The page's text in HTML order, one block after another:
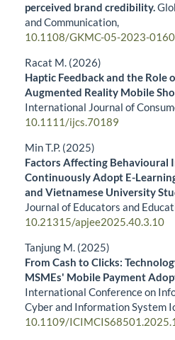
perceived brand credibility.
and Communication,
10.1108/GKMC-05-2023-0160
Racat M. (2026)
Haptic Feedback and the Role
Augmented Reality Mobile
International Journal of
10.1111/ijcs.70189
Min T.P. (2025)
Factors Affecting Behavioural
Continuously Adopt E-
and Vietnamese University
Journal of Educators and
10.21315/apjee2025.40.3.10
Tanjung M. (2025)
From Cash to Clicks:
MSMEs' Mobile Payment
International Conference on
Cyber and Information System
10.1109/